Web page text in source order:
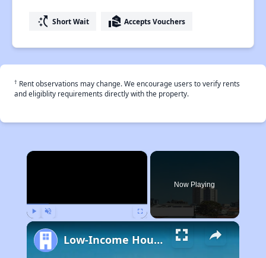
switch_access_shortcut Short Wait real_estate_agent Accepts Vouchers
† Rent observations may change. We encourage users to verify rents
and eligiblity requirements directly with the property.
×
Now Playing
Low-Income Housing Waiting Lists Open June 24–28, 2024